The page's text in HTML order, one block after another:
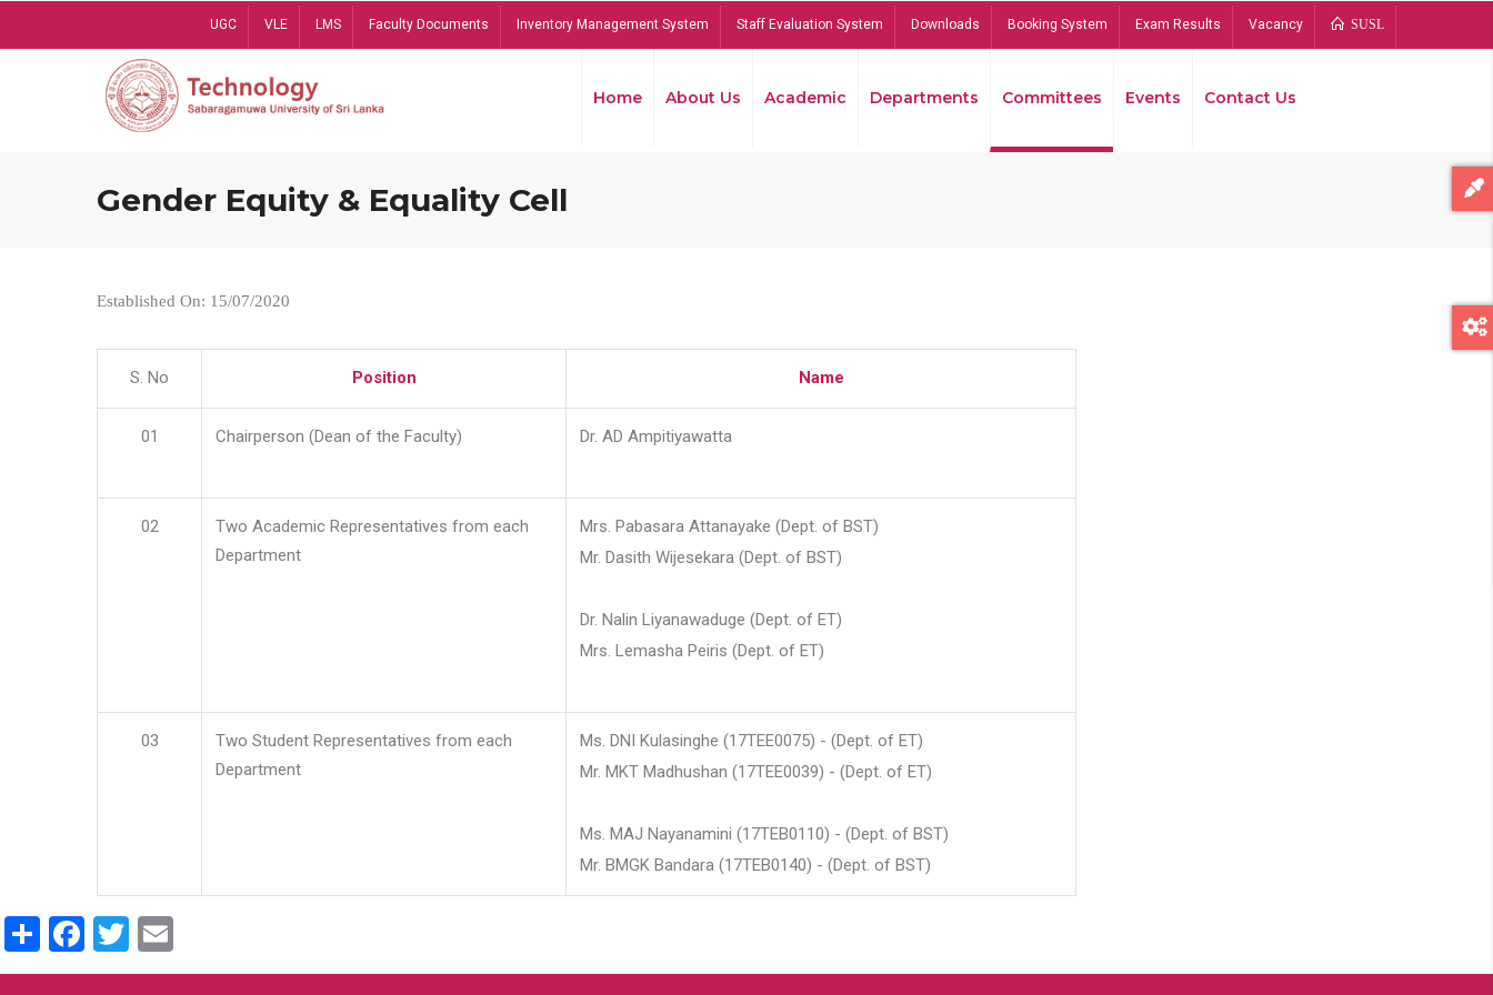
UGC VLE LMS Faculty Documents Inventory Management System Staff Evaluation System Downloads Booking System Exam Results Vacancy SUSL
Home About Us Academic Departments Committees Events Contact Us
Gender Equity & Equality Cell
Established On: 15/07/2020
S. No Position Name
01 Chairperson (Dean of the Faculty) Dr. AD Ampitiyawatta
02
Two Academic Representatives from each
Department
Mrs. Pabasara Attanayake (Dept. of BST)
Mr. Dasith Wijesekara (Dept. of BST)
Dr. Nalin Liyanawaduge (Dept. of ET)
Mrs. Lemasha Peiris (Dept. of ET)
03
Two Student Representatives from each
Department
Ms. DNI Kulasinghe (17TEE0075) - (Dept. of ET)
Mr. MKT Madhushan (17TEE0039) - (Dept. of ET)
Ms. MAJ Nayanamini (17TEB0110) - (Dept. of BST)
Mr. BMGK Bandara (17TEB0140) - (Dept. of BST)
ShareFacebook
Twitter